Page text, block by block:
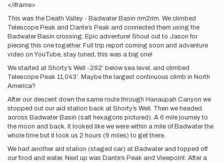
</iframe>
This was the Death Valley - Badwater Basin rim2rim. We climbed
Telescope Peak and Dante’s Peak and connected them using the
Badwater Basin crossing. Epic adventure! Shout out to Jason for
piecing this one together. Full trip report coming soon and adventure
video on YouTube, stay tuned, this was a big one!
We started at Shorty’s Well -262’ below sea level, and climbed
Telescope Peak 11,043’. Maybe the largest continuous climb in North
America?
After our descent down the same route through Hanaupah Canyon we
stopped out our aid station back at Shorty’s Well. Then we headed
across Badwater Basin (salt hexagons pictured). A 6 mile journey to
the moon and back. It looked like we were within a mile of Badwater the
whole time but it took us 2 hours (6 miles) to get there.
We had another aid station (staged car) at Badwater and topped off
our food and water. Next up was Dante’s Peak and Viewpoint. After a